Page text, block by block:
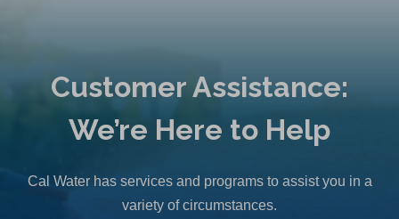
Customer Assistance:
We’re Here to Help
Cal Water has services and programs to assist you in a
variety of circumstances.